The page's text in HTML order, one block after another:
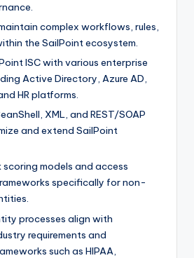
complex workflows, rules,
the SailPoint ecosystem.
ISC with various enterprise
Active Directory, Azure AD,
HR platforms.
XML, and REST/SOAP
and extend SailPoint
scoring models and access
specifically for non-
processes align with
requirements and
such as HIPAA,